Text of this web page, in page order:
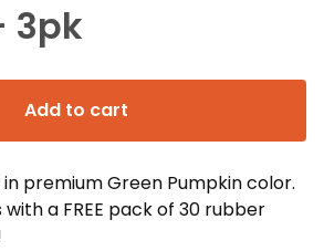
3pk
Add to cart
premium Green Pumpkin color.
a FREE pack of 30 rubber